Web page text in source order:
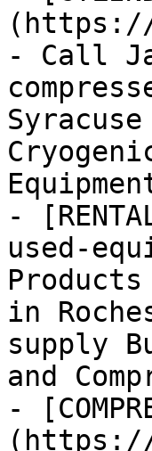
(https://
- Call
-
used-
in
supply
and
-
(https://